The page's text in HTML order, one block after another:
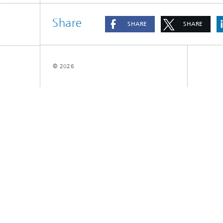
Share SHARE SHARE
© 2026